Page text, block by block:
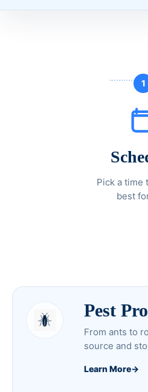
1
Pick a time
best
Pest
From ants to
source and
Learn More→